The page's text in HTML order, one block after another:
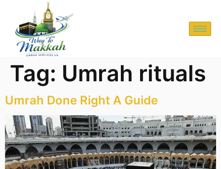
Tag: Umrah rituals
Umrah Done Right A Guide